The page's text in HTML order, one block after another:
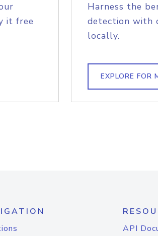
it free
Harness the
detection with
locally.
EXPLORE FOR
API